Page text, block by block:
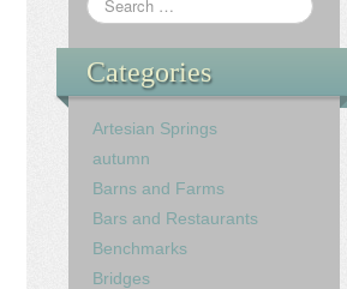
Categories
Artesian Springs
autumn
Barns and Farms
Bars and Restaurants
Benchmarks
Bridges